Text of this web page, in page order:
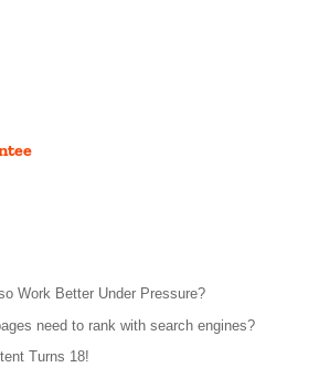
Work Better Under Pressure?
need to rank with search engines?
Turns 18!